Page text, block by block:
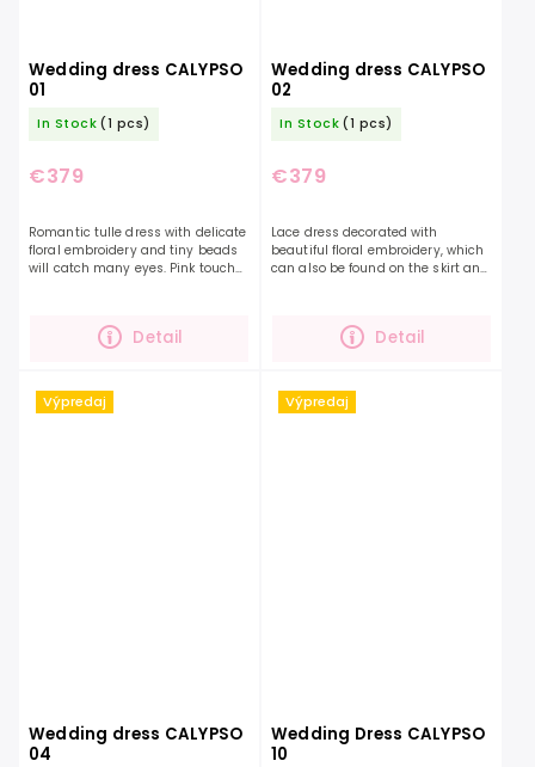
Wedding dress CALYPSO
01
In Stock (1 pcs)
€379
Detail
Romantic tulle dress with delicate
floral embroidery and tiny beads
will catch many eyes. Pink touch
decorated with...
Wedding dress CALYPSO
02
In Stock (1 pcs)
€379
Detail
Lace dress decorated with
beautiful floral embroidery, which
can also be found on the skirt and
which makes...
Výpredaj
Wedding dress CALYPSO
04
Výpredaj
Wedding Dress CALYPSO
10